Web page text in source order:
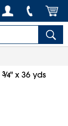
3⁄4" x 36 yds